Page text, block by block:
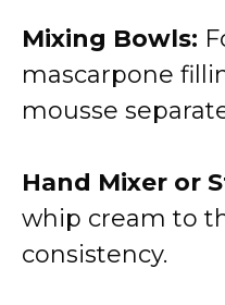
Mixing Bowls:
mascarpone
mousse
Hand Mixer or
whip cream to
consistency.